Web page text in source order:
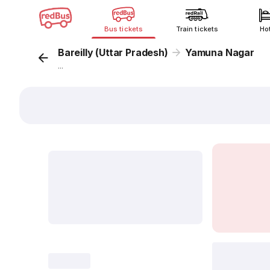
Bus tickets Train tickets
Bareilly (Uttar Pradesh) Yamuna Nagar
...